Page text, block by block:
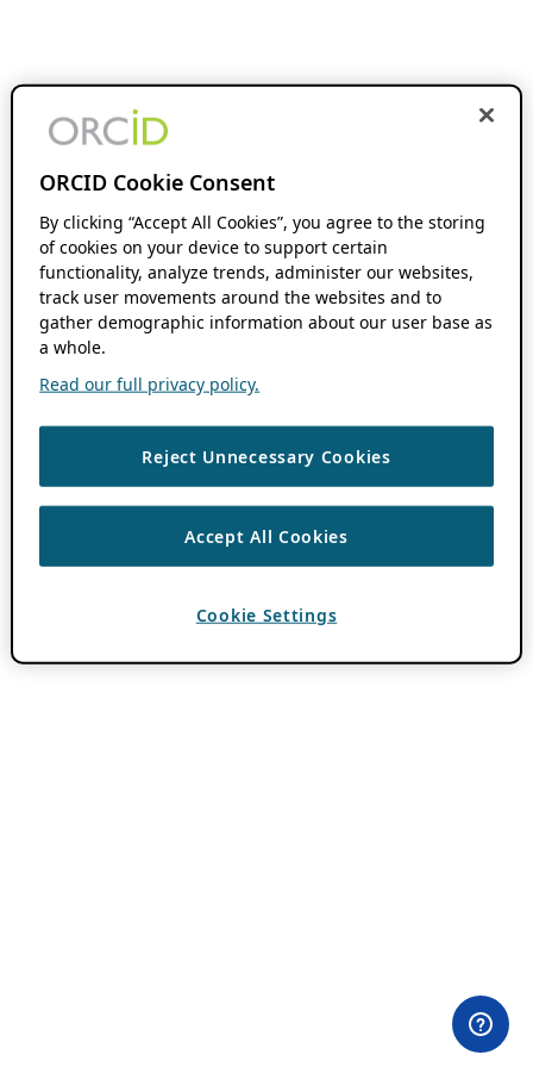
ORCID Cookie Consent
By clicking “Accept All Cookies”, you agree to the storing
of cookies on your device to support certain
functionality, analyze trends, administer our websites,
track user movements around the websites and to
gather demographic information about our user base as
a whole.
Read our full privacy policy.
Reject Unnecessary Cookies
Accept All Cookies
Cookie Settings